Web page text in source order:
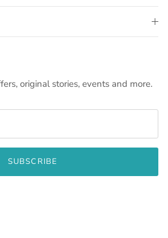
original stories, events and more.
SUBSCRIBE